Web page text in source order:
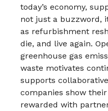
today’s economy,
not just a buzzword,
as refurbishment
die, and live again.​
greenhouse gas
waste motivates
supports
companies show
rewarded with